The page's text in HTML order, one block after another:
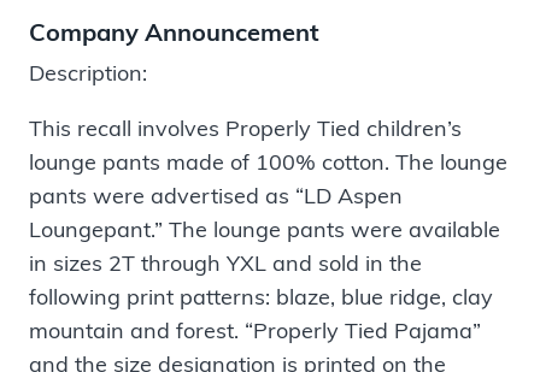
Company Announcement
Description:
This recall involves Properly Tied children’s
lounge pants made of 100% cotton. The lounge
pants were advertised as “LD Aspen
Loungepant.” The lounge pants were available
in sizes 2T through YXL and sold in the
following print patterns: blaze, blue ridge, clay
mountain and forest. “Properly Tied Pajama”
and the size designation is printed on the